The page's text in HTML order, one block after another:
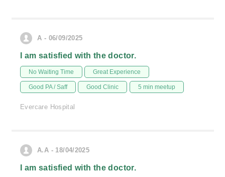
A - 06/09/2025
I am satisfied with the doctor.
No Waiting Time Great Experience
Good PA / Saff Good Clinic 5 min meetup
Evercare Hospital
A.A - 18/04/2025
I am satisfied with the doctor.